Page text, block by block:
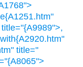
title="